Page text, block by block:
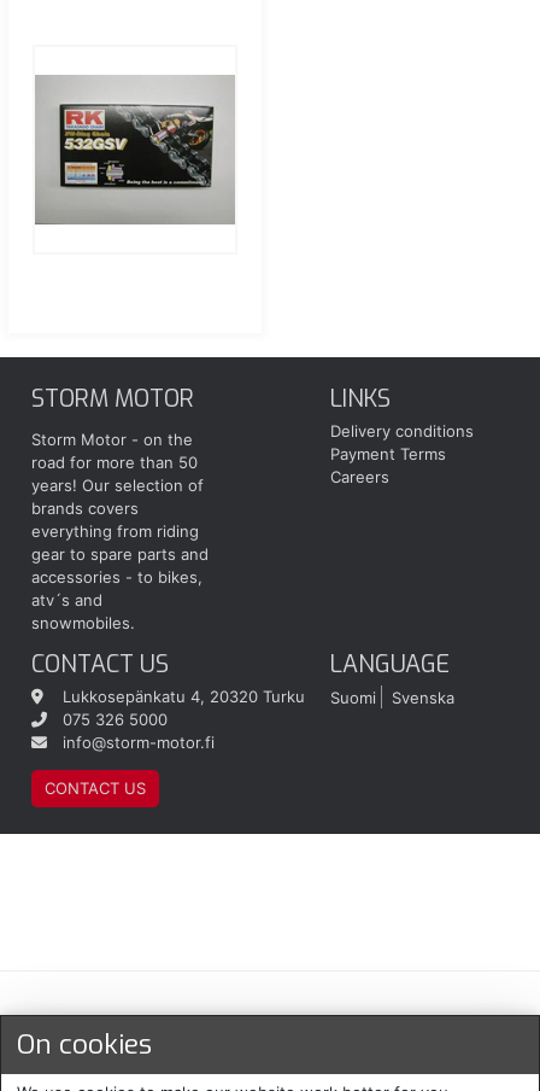
STORM MOTOR
Storm Motor - on the
road for more than 50
years! Our selection of
brands covers
everything from riding
gear to spare parts and
accessories - to bikes,
atv´s and
snowmobiles.
LINKS
Delivery conditions
Payment Terms
Careers
CONTACT US
Lukkosepänkatu 4, 20320 Turku
075 326 5000
info@storm-motor.fi
CONTACT US
LANGUAGE
Suomi Svenska
Maksu- ja toimitustavat
On cookies